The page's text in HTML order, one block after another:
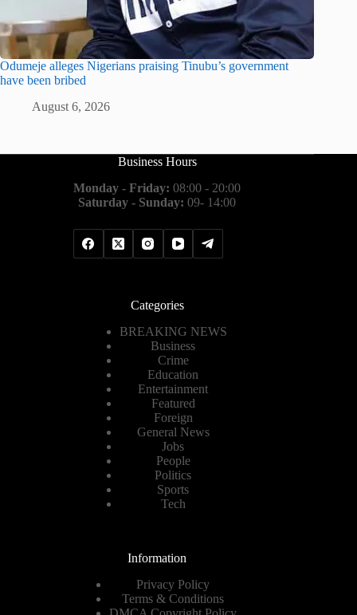
Odumeje alleges Nigerians praising Tinubu’s government
have been bribed
August 6, 2026
Business Hours
Monday - Friday: 08:00 - 20:00
Saturday - Sunday: 09- 14:00
Categories
BREAKING NEWS
Business
Crime
Education
Entertainment
Featured
Foreign
General News
Jobs
People
Politics
Sports
Tech
Information
Privacy Policy
Terms & Conditions